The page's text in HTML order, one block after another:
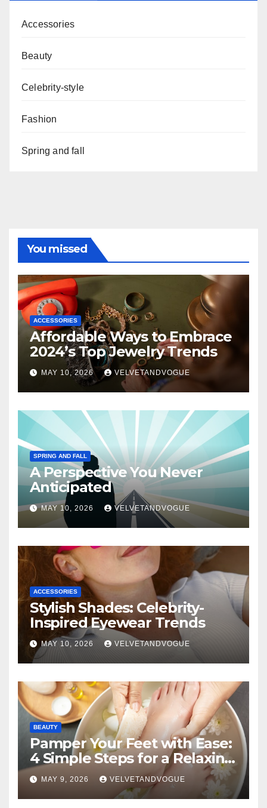
Accessories
Beauty
Celebrity-style
Fashion
Spring and fall
You missed
ACCESSORIES
Affordable Ways to Embrace
2024’s Top Jewelry Trends
MAY 10, 2026 VELVETANDVOGUE
SPRING AND FALL
A Perspective You Never
Anticipated
MAY 10, 2026 VELVETANDVOGUE
ACCESSORIES
Stylish Shades: Celebrity-
Inspired Eyewear Trends
MAY 10, 2026 VELVETANDVOGUE
BEAUTY
Pamper Your Feet with Ease:
4 Simple Steps for a Relaxing
DIY Foot Spa
MAY 9, 2026 VELVETANDVOGUE